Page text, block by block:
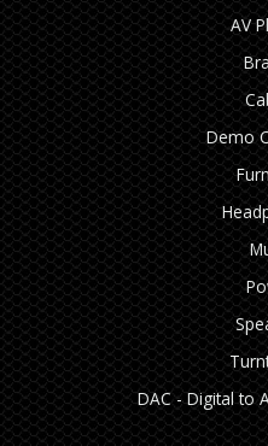
AV
Demo
DAC - Digital to